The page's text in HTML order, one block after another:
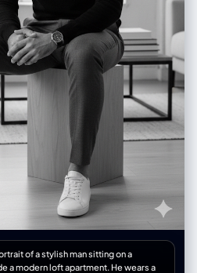
of a stylish man sitting on a
a modern loft apartment. He wears a